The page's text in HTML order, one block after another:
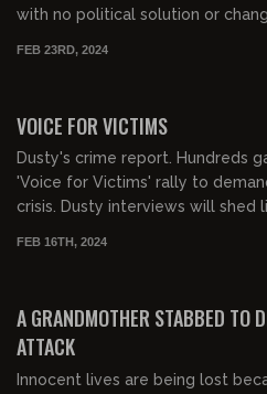
with no political solution or
FEB 23RD, 2024
VOICE FOR VICTIMS
Dusty's crime report. Hundreds
'Voice for Victims' rally to
crisis. Dusty interviews will shed
FEB 16TH, 2024
A GRANDMOTHER STABBED TO
ATTACK
Innocent lives are being lost